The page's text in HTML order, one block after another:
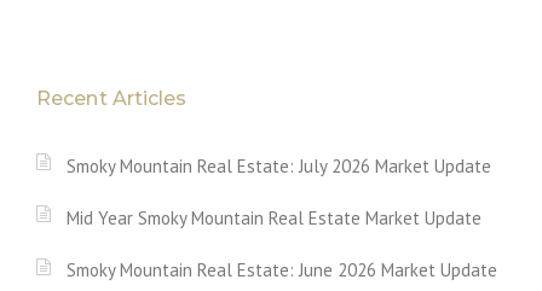
Recent Articles
Smoky Mountain Real Estate: July 2026 Market Update
Mid Year Smoky Mountain Real Estate Market Update
Smoky Mountain Real Estate: June 2026 Market Update